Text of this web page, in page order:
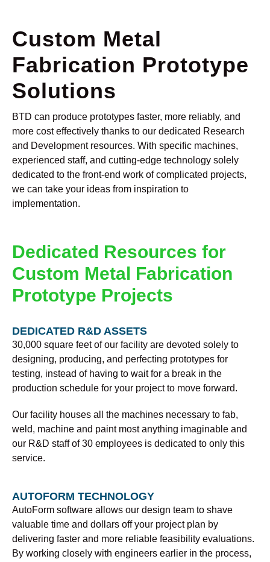
Custom Metal
Fabrication Prototype
Solutions
BTD can produce prototypes faster, more reliably, and
more cost effectively thanks to our dedicated Research
and Development resources. With specific machines,
experienced staff, and cutting-edge technology solely
dedicated to the front-end work of complicated projects,
we can take your ideas from inspiration to
implementation.
Dedicated Resources for
Custom Metal Fabrication
Prototype Projects
DEDICATED R&D ASSETS
30,000 square feet of our facility are devoted solely to
designing, producing, and perfecting prototypes for
testing, instead of having to wait for a break in the
production schedule for your project to move forward.
Our facility houses all the machines necessary to fab,
weld, machine and paint most anything imaginable and
our R&D staff of 30 employees is dedicated to only this
service.
AUTOFORM TECHNOLOGY
AutoForm software allows our design team to shave
valuable time and dollars off your project plan by
delivering faster and more reliable feasibility evaluations.
By working closely with engineers earlier in the process,